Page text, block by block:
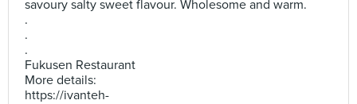
savoury salty sweet flavour. Wholesome and warm.
.
.
.
Fukusen Restaurant
More details:
https://ivanteh-